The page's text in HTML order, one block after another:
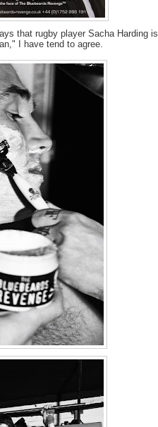
that rugby player Sacha Harding is
I have tend to agree.